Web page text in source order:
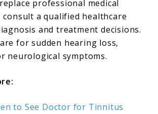
professional medical
consult a qualified healthcare
and treatment decisions.
for sudden hearing loss,
neurological symptoms.
to See Doctor for Tinnitus